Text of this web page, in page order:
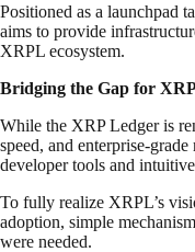
Positioned as a launchpad
aims to provide
XRPL ecosystem.
Bridging the Gap for
While the XRP Ledger is
speed, and enterprise-
developer tools and
To fully realize XRPL’s
adoption, simple
were needed.